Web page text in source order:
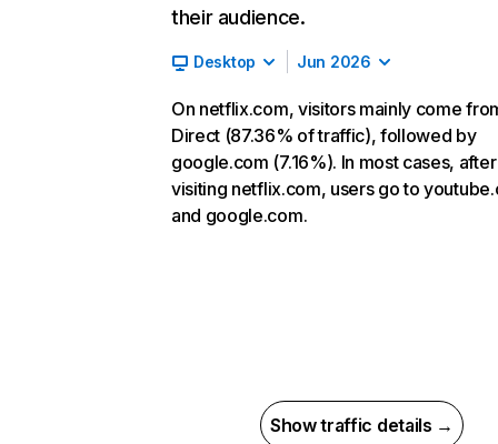
their audience.
Desktop Jun 2026
On netflix.com, visitors mainly come
Direct (87.36% of traffic), followed by
google.com (7.16%). In most cases, after
visiting netflix.com, users go to
and google.com.
Show traffic details →